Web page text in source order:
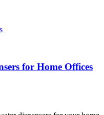
for Home Offices